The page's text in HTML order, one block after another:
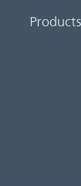
Products